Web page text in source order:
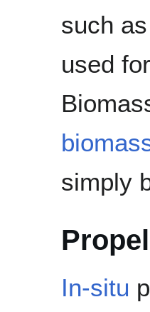
such
used
simply
In-situ